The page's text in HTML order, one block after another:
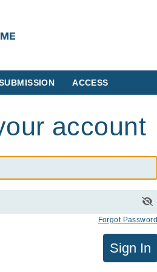
ACCESS
account
Forgot Password
Sign In